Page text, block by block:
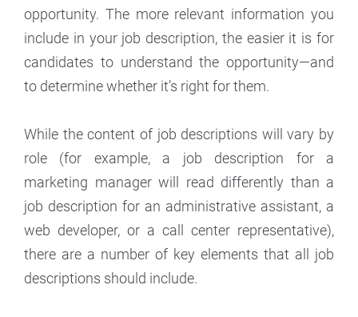
opportunity. The more relevant information you
include in your job description, the easier it is for
candidates to understand the opportunity—and
to determine whether it’s right for them.
While the content of job descriptions will vary by
role (for example, a job description for a
marketing manager will read differently than a
job description for an administrative assistant, a
web developer, or a call center representative),
there are a number of key elements that all job
descriptions should include.